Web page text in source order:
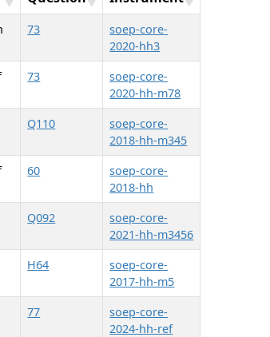
73
soep-core-
2020-hh3
73
soep-core-
2020-hh-m78
Q110
soep-core-
2018-hh-m345
60
soep-core-
2018-hh
Q092
soep-core-
2021-hh-m3456
H64
soep-core-
2017-hh-m5
77
soep-core-
2024-hh-ref